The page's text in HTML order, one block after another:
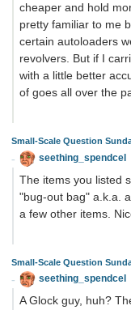
cheaper and hold
pretty familiar to me
certain autoloaders
revolvers. But if I
with a little better
of goes all over the
Small-Scale Question
seething_spendcel
The items you listed
"bug-out bag" a.k.a.
a few other items.
Small-Scale Question
seething_spendcel
A Glock guy, huh?